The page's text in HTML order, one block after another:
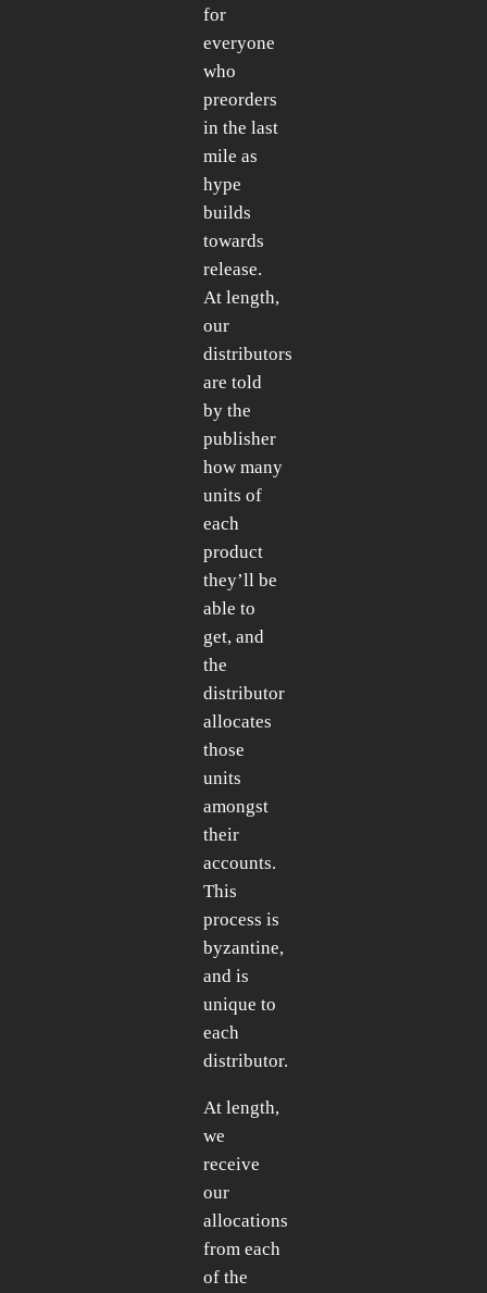
for
everyone
who
preorders
in the last
mile as
hype
builds
towards
release.
At length,
our
distributors
are told
by the
publisher
how many
units of
each
product
they’ll be
able to
get, and
the
distributor
allocates
those
units
amongst
their
accounts.
This
process is
byzantine,
and is
unique to
each
distributor.
At length,
we
receive
our
allocations
from each
of the